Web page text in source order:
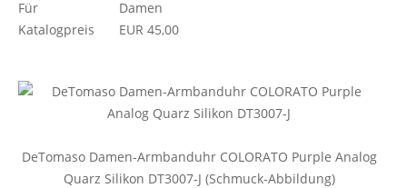
Für
Damen
Katalogpreis
EUR 45,00
DeTomaso Damen-Armbanduhr COLORATO Purple Analog
Quarz Silikon DT3007-J (Schmuck-Abbildung)